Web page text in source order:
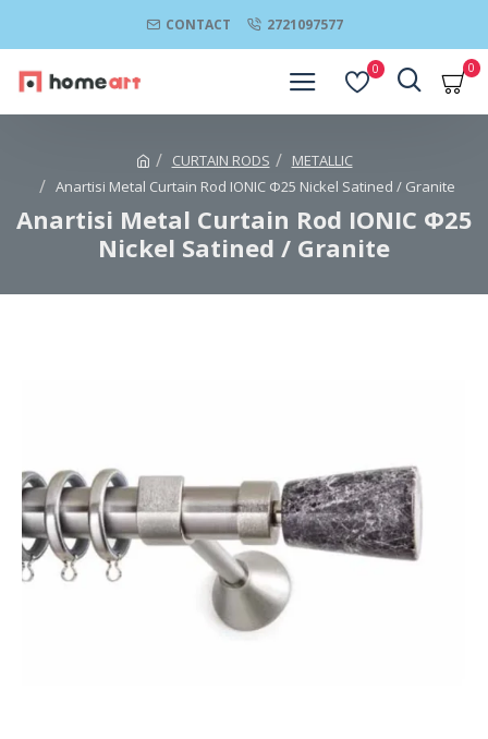
CONTACT 2721097577
0 0
CURTAIN RODS
METALLIC
Anartisi Metal Curtain Rod IONIC Φ25 Nickel Satined / Granite
Anartisi Metal Curtain Rod IONIC Φ25
Nickel Satined / Granite